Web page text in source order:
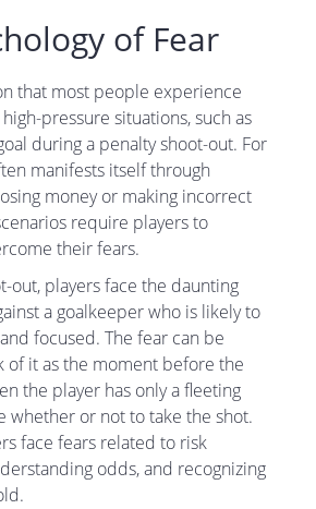
of Fear
that most people experience
pressure situations, such as
during a penalty shoot-out. For
manifests itself through
money or making incorrect
require players to
their fears.
out, players face the daunting
a goalkeeper who is likely to
focused. The fear can be
it as the moment before the
the player has only a fleeting
whether or not to take the shot.
face fears related to risk
odds, and recognizing